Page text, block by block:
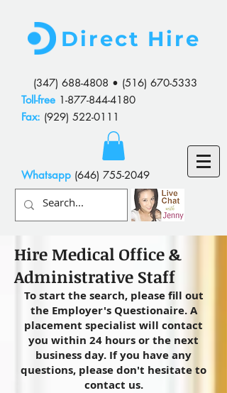
Direct Hire
(347) 688-4808 • (516) 670-5333
Toll-free 1-877-844-4180
Fax: (929) 522-0111
Whatsapp (646) 755-2049
Hire Medical Office &
Administrative Staff
To start the search, please fill out
the Employer's Questionaire. A
placement specialist will contact
you within 24 hours or the next
business day. If you have any
questions, please don't hesitate to
contact us.